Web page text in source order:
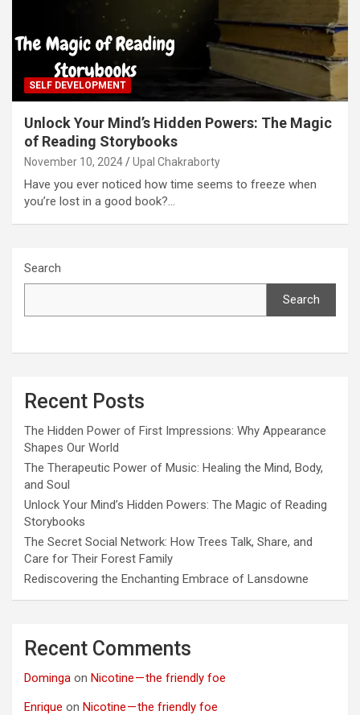
SELF DEVELOPMENT
Unlock Your Mind’s Hidden Powers: The Magic
of Reading Storybooks
November 10, 2024 Upal Chakraborty
Have you ever noticed how time seems to freeze when
you’re lost in a good book?…
Search
Search
Recent Posts
The Hidden Power of First Impressions: Why Appearance
Shapes Our World
The Therapeutic Power of Music: Healing the Mind, Body,
and Soul
Unlock Your Mind’s Hidden Powers: The Magic of Reading
Storybooks
The Secret Social Network: How Trees Talk, Share, and
Care for Their Forest Family
Rediscovering the Enchanting Embrace of Lansdowne
Recent Comments
Dominga on Nicotine — the friendly foe
Enrique on Nicotine — the friendly foe